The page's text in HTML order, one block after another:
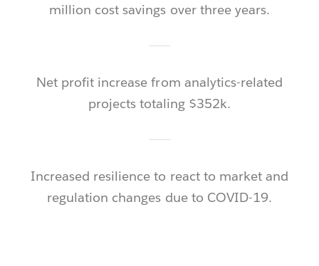
million cost savings over three years.
Net profit increase from analytics-related
projects totaling $352k.
Increased resilience to react to market and
regulation changes due to COVID-19.